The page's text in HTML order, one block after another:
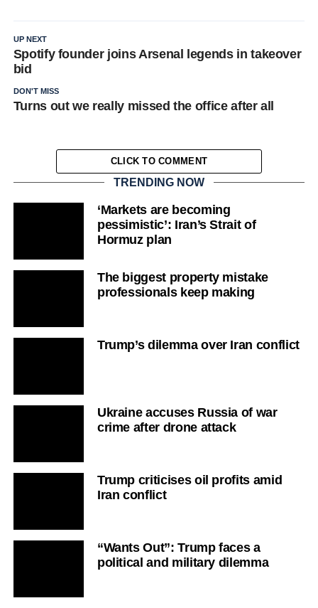
UP NEXT
Spotify founder joins Arsenal legends in takeover
bid
DON'T MISS
Turns out we really missed the office after all
CLICK TO COMMENT
TRENDING NOW
‘Markets are becoming
pessimistic’: Iran’s Strait of
Hormuz plan
The biggest property mistake
professionals keep making
Trump’s dilemma over Iran conflict
Ukraine accuses Russia of war
crime after drone attack
Trump criticises oil profits amid
Iran conflict
“Wants Out”: Trump faces a
political and military dilemma